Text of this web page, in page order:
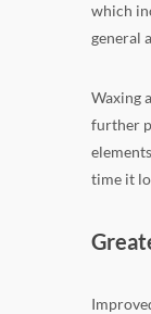
which
general
Waxing
further
time it